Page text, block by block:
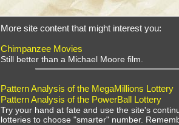
More site content that might interest you:
Chimpanzee Movies
Still better than a Michael Moore film.
Pattern Analysis of the MegaMillions Lottery
Pattern Analysis of the PowerBall Lottery
Try your hand at fate and use the site's
lotteries to choose "smarter" number.